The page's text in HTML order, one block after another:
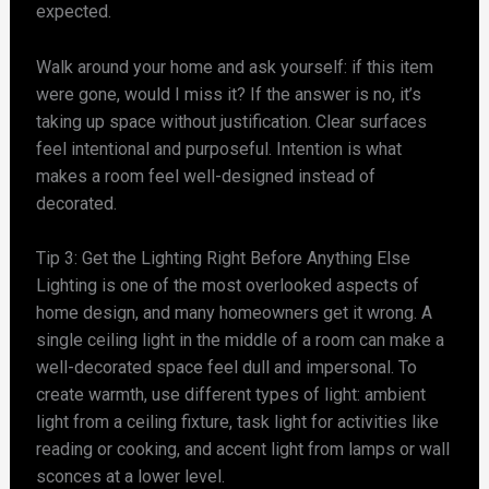
expected.
Walk around your home and ask yourself: if this item
were gone, would I miss it? If the answer is no, it’s
taking up space without justification. Clear surfaces
feel intentional and purposeful. Intention is what
makes a room feel well-designed instead of
decorated.
Tip 3: Get the Lighting Right Before Anything Else
Lighting is one of the most overlooked aspects of
home design, and many homeowners get it wrong. A
single ceiling light in the middle of a room can make a
well-decorated space feel dull and impersonal. To
create warmth, use different types of light: ambient
light from a ceiling fixture, task light for activities like
reading or cooking, and accent light from lamps or wall
sconces at a lower level.